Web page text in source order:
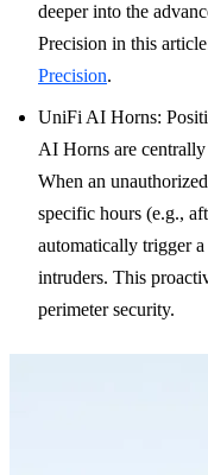
deeper into the
Precision in this
Precision.
UniFi AI Horns:
AI Horns are
When an
specific hours (e.g.,
automatically trigger
intruders. This
perimeter security.